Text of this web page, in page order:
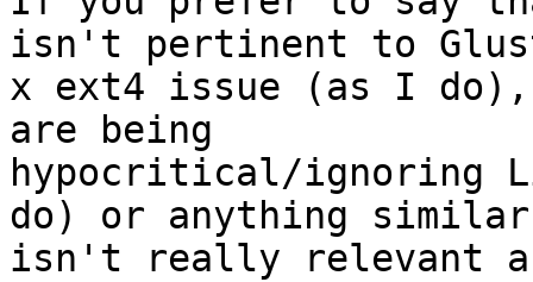
isn't pertinent to
x ext4 issue (as I
are being
hypocritical/ignoring
do) or anything similar
isn't really relevant